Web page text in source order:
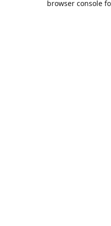
browser console